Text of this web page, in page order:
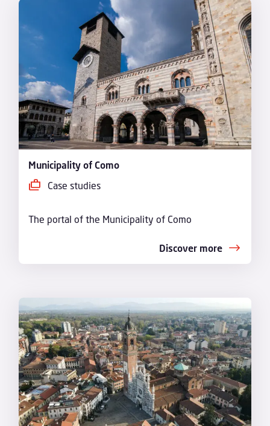
Municipality of Como
Case studies
The portal of the Municipality of Como
Discover more